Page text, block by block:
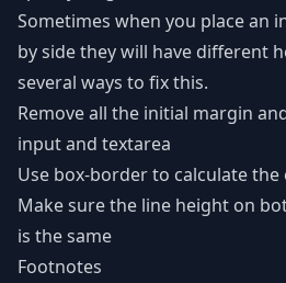
Sometimes when you place an
by side they will have different
several ways to fix this.
Remove all the initial margin
input and textarea
Use box-border to calculate the
Make sure the line height on
is the same
Footnotes